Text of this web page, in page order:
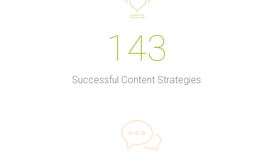
143
Successful Content Strategies